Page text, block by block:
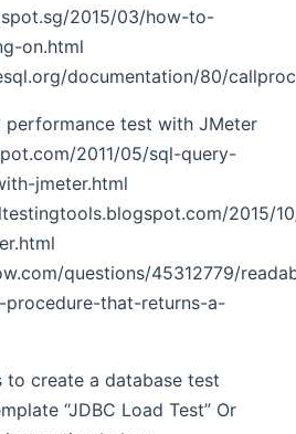
2015/03/how-to-
on.html
documentation/80/
performance test with JMeter
2011/05/sql-query-
jmeter.html
2015/
questions/45312779/
that-returns-a-
to create a database test
“JDBC Load Test” Or